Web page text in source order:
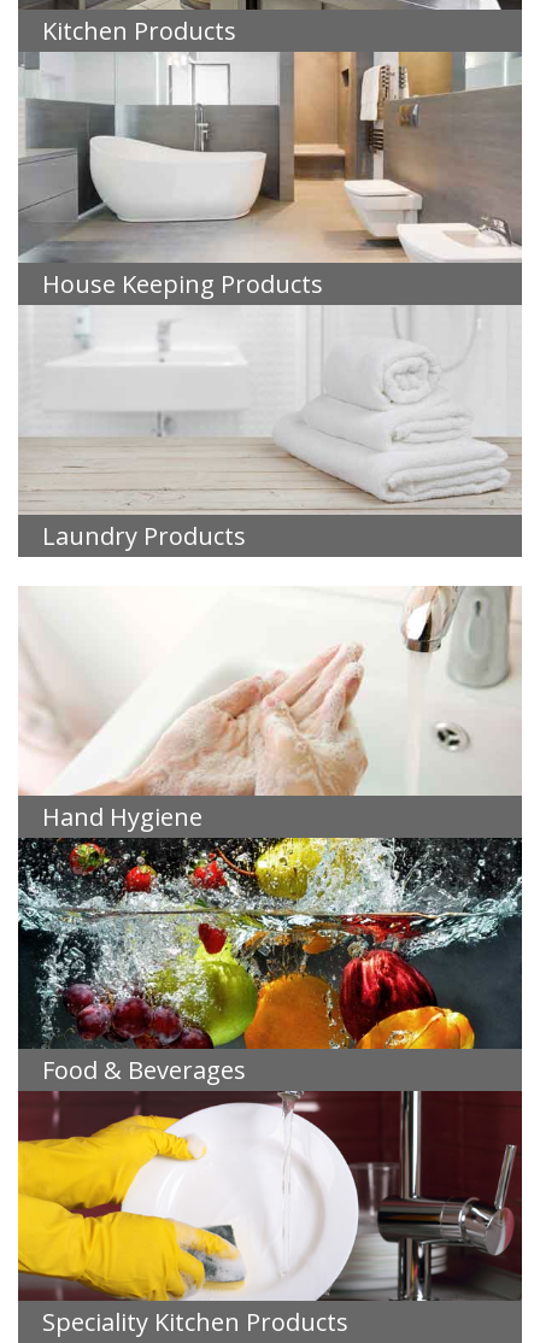
Kitchen Products
House Keeping Products
Laundry Products
Hand Hygiene
Food & Beverages
Speciality Kitchen Products